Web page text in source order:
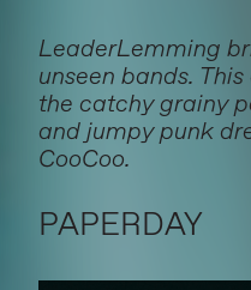
LeaderLemming
unseen bands.
the catchy grainy
and jumpy punk
CooCoo.
PAPERDAY